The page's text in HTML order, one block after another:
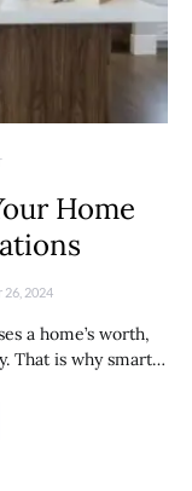
Home
26, 2024
a home’s worth,
That is why smart…